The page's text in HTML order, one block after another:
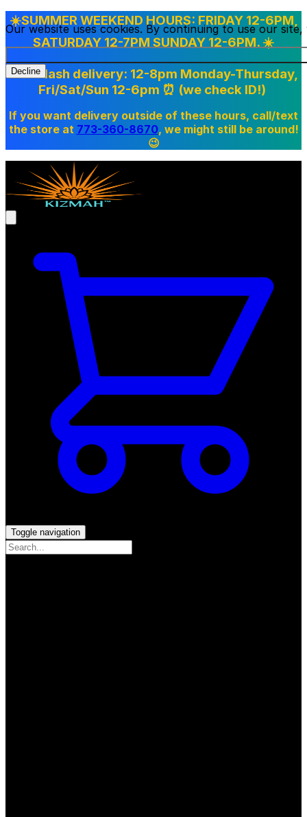
Our website uses cookies. By continuing to use our
Decline
☀️SUMMER WEEKEND HOURS: FRIDAY 12-6PM,
SATURDAY 12-7PM SUNDAY 12-6PM. ☀️
Doordash delivery: 12-8pm Monday-Thursday,
Fri/Sat/Sun 12-6pm ⏰ (we check ID!)
If you want delivery outside of these hours, call/text
the store at 773-360-8670, we might still be around!
😉
Toggle navigation